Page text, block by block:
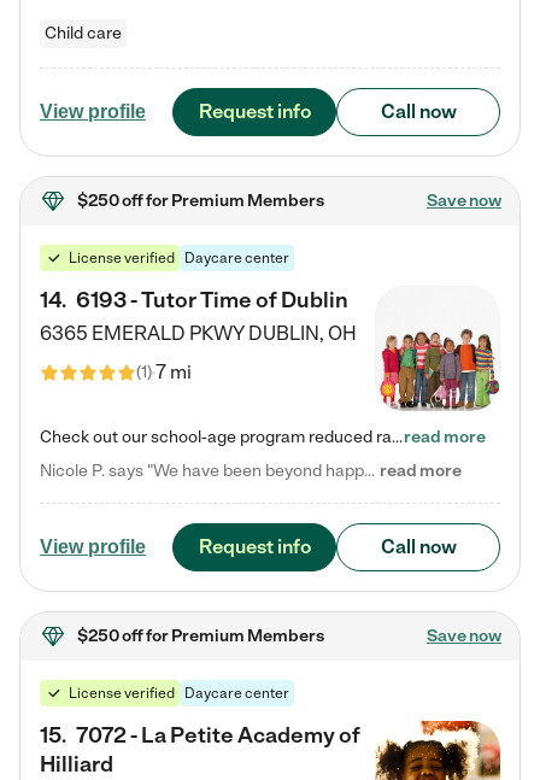
Child care
View profile Request info Call now
$250 offfor Premium Members Save now
License verified Daycare center
14. 6193 - Tutor Time of Dublin
6365 EMERALD PKWY DUBLIN, OH
(1)7 mi
Check out our school-age program reduced rates! Every child is different. Every child is one-of-a-kind. So at Tutor Time, every child's unique set of skills and interests are utilized to his or her advantage in the way that they learn, grow, build self-esteem, and develop their imagination. It's our job to bring out their best. Your child's day at Tutor Time is educational. It's social. And it's highly energetic. The secret ingredient is our LifeSmart curriculum, which creates fruitful,…read more
Nicole P. says "We have been beyond happy with the care that our daughter receives at Tutor Time! In short, we cannot recommend Tutor Time highly enough. More specifics: Care for your child: Above all things, we wanted to make sure our daughter was as loved and care for as if she was with family. The staff at Tutor Time exceeds this expectation. Her teachers have all demonstrated genuine love and care for the person my daughter is, not just overall compassion for children (which is important… read more
View profile Request info Call now
$250 offfor Premium Members Save now
License verified Daycare center
15. 7072 - La Petite Academy of
Hilliard